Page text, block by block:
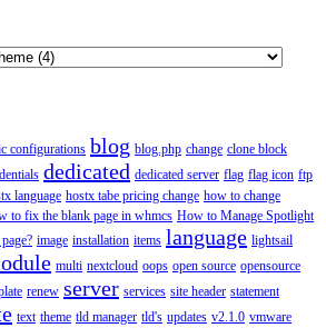
configurations blog blog.php change clone block
dedicated dedicated server flag flag icon ftp
language hostx tabe pricing change how to change
to fix the blank page in whmcs How to Manage Spotlight
image installation items language lightsail
multi nextcloud oops open source opensource
renew server services site header statement
text theme tld manager tld's updates v2.1.0 vmware